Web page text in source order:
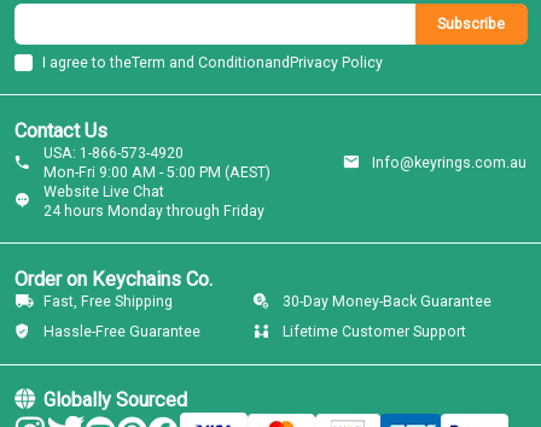
Contact Us
Website Live Chat
24 hours Monday through Friday
USA: 1-866-573-4920
Mon-Fri 9:00 AM - 5:00 PM (AEST)
Info@keyrings.com.au
Order on Keychains Co.
Fast, Free Shipping
30-Day Money-Back Guarantee
Hassle-Free Guarantee
Lifetime Customer Support
Globally Sourced
Subscribe
I agree to theTerm and ConditionandPrivacy Policy